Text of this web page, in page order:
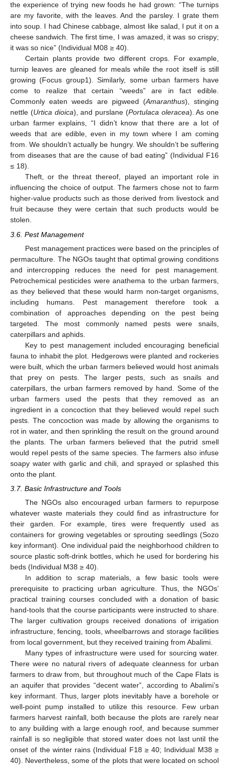
the experience of trying new foods he had grown: “The turnips
are my favorite, with the leaves. And the parsley. I grate them
into soup. I had Chinese cabbage, almost like salad, I put it on a
cheese sandwich. The first time, I was amazed, it was so crispy;
it was so nice” (Individual M08 ≥ 40).
Certain plants provide two different crops. For example,
turnip leaves are gleaned for meals while the root itself is still
growing (Focus group1). Similarly, some urban farmers have
come to realize that certain “weeds” are in fact edible.
Commonly eaten weeds are pigweed (Amaranthus), stinging
nettle (Urtica dioica), and purslane (Portulaca oleracea). As one
urban farmer explains, “I didn’t know that there are a lot of
weeds that are edible, even in my town where I am coming
from. We shouldn’t actually be hungry. We shouldn’t be suffering
from diseases that are the cause of bad eating” (Individual F16
≤ 18).
Theft, or the threat thereof, played an important role in
influencing the choice of output. The farmers chose not to farm
higher-value products such as those derived from livestock and
fruit because they were certain that such products would be
stolen.
3.6. Pest Management
Pest management practices were based on the principles of
permaculture. The NGOs taught that optimal growing conditions
and intercropping reduces the need for pest management.
Petrochemical pesticides were anathema to the urban farmers,
as they believed that these would harm non-target organisms,
including humans. Pest management therefore took a
combination of approaches depending on the pest being
targeted. The most commonly named pests were snails,
caterpillars and aphids.
Key to pest management included encouraging beneficial
fauna to inhabit the plot. Hedgerows were planted and rockeries
were built, which the urban farmers believed would host animals
that prey on pests. The larger pests, such as snails and
caterpillars, the urban farmers removed by hand. Some of the
urban farmers used the pests that they removed as an
ingredient in a concoction that they believed would repel such
pests. The concoction was made by allowing the organisms to
rot in water, and then sprinkling the result on the ground around
the plants. The urban farmers believed that the putrid smell
would repel pests of the same species. The farmers also infuse
soapy water with garlic and chili, and sprayed or splashed this
onto the plant.
3.7. Basic Infrastructure and Tools
The NGOs also encouraged urban farmers to repurpose
whatever waste materials they could find as infrastructure for
their garden. For example, tires were frequently used as
containers for growing vegetables or sprouting seedlings (Sozo
key informant). One individual paid the neighborhood children to
source plastic soft-drink bottles, which he used for bordering his
beds (Individual M38 ≥ 40).
In addition to scrap materials, a few basic tools were
prerequisite to practicing urban agriculture. Thus, the NGOs’
practical training courses concluded with a donation of basic
hand-tools that the course participants were instructed to share.
The larger cultivation groups received donations of irrigation
infrastructure, fencing, tools, wheelbarrows and storage facilities
from local government, but they received training from Abalimi.
Many types of infrastructure were used for sourcing water.
There were no natural rivers of adequate cleanness for urban
farmers to draw from, but throughout much of the Cape Flats is
an aquifer that provides “decent water”, according to Abalimi’s
key informant. Thus, larger plots inevitably have a borehole or
well-point pump installed to utilize this resource. Few urban
farmers harvest rainfall, both because the plots are rarely near
to any building with a large enough roof, and because summer
rainfall is so negligible that stored water does not last until the
onset of the winter rains (Individual F18 ≥ 40; Individual M38 ≥
40). Nevertheless, some of the plots that were located on school